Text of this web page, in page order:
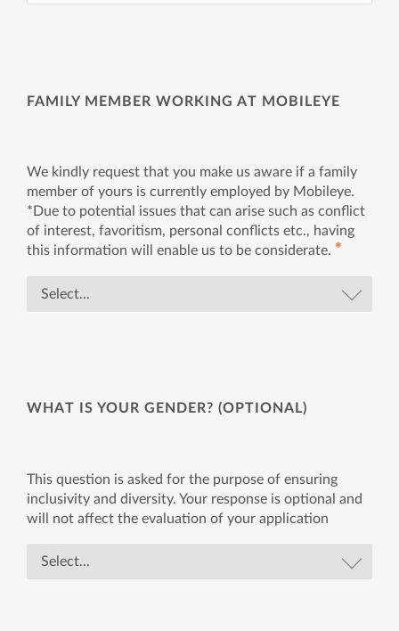
FAMILY MEMBER WORKING AT MOBILEYE
We kindly request that you make us aware if a family
member of yours is currently employed by Mobileye.
*Due to potential issues that can arise such as conflict
of interest, favoritism, personal conflicts etc., having
this information will enable us to be considerate. ✱
WHAT IS YOUR GENDER? (OPTIONAL)
This question is asked for the purpose of ensuring
inclusivity and diversity. Your response is optional and
will not affect the evaluation of your application